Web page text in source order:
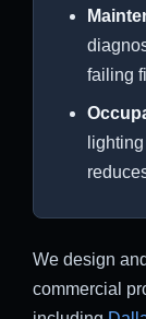
failing
We design
commercial